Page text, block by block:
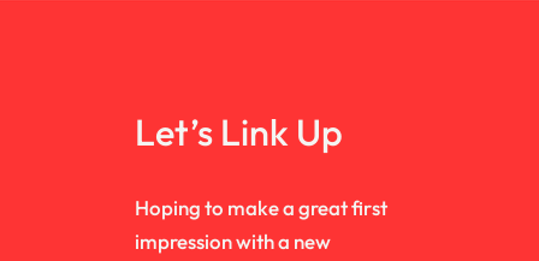
Let’s Link Up
Hoping to make a great first
impression with a new